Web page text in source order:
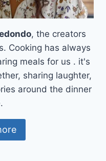
, the creators
Cooking has always
meals for us . it's
sharing laughter,
around the dinner